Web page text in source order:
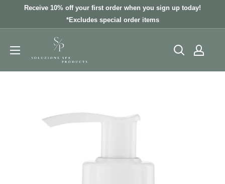
Receive 10% off your first order when you sign up today!
*Excludes special order items